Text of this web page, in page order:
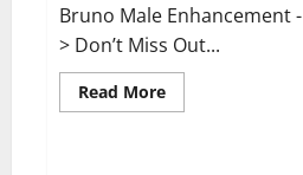
Bruno Male Enhancement -
> Don’t Miss Out...
Read MoreRead
more
CBD Gummies